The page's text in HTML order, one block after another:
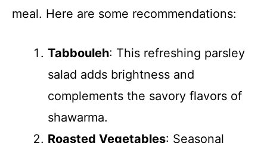
meal. Here are some recommendations:
Tabbouleh: This refreshing parsley
salad adds brightness and
complements the savory flavors of
shawarma.
Roasted Vegetables: Seasonal